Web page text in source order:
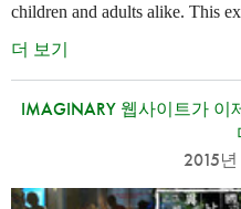
children and adults alike. This
더 보기
IMAGINARY 웹사이트가
2015